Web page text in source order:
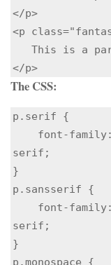
</p>
<p
</p>
The CSS:
p.serif {
serif;
}
p.sansserif {
serif;
}
p.monospace {